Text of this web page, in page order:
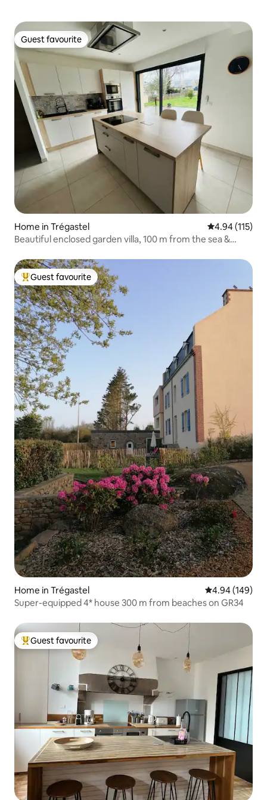
Guest favourite
Guest favourite
Home in Trégastel 4.94 out of 5
4.94 (115)
Beautiful enclosed garden villa, 100 m from the sea &
Top guest favourite
Guest favourite
Home in Trégastel 4.94 out of 5
4.94 (149)
Super-equipped 4* house 300 m from beaches on GR34
Top guest favourite
Guest favourite